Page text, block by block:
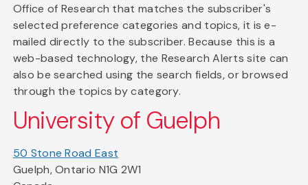
Office of Research that matches the subscriber's
selected preference categories and topics, it is e-
mailed directly to the subscriber. Because this is a
web-based technology, the Research Alerts site can
also be searched using the search fields, or browsed
through the topics by category.
University of Guelph
50 Stone Road East
Guelph, Ontario N1G 2W1